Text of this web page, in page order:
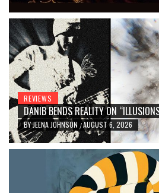
REVIEWS
DANIB BENDS REALITY ON
BYJEENA JOHNSON /AUGUST 6, 2026